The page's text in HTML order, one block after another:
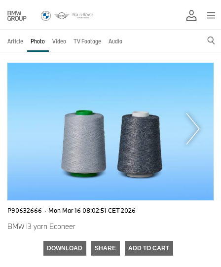
Article Photo Video TV Footage Audio
P90632666 · Mon Mar 16 08:02:51 CET 2026
BMW i3 yarn Econeer
DOWNLOAD SHARE ADD TO CART